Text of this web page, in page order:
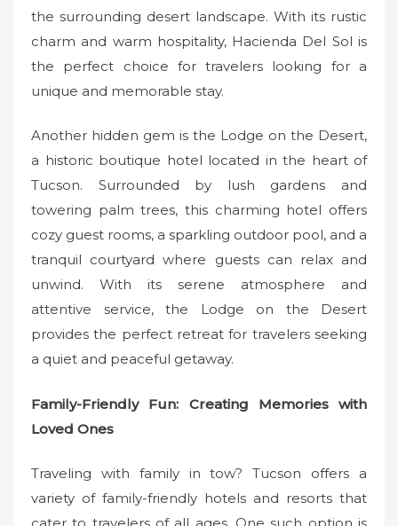
the surrounding desert landscape. With its rustic
charm and warm hospitality, Hacienda Del Sol is
the perfect choice for travelers looking for a
unique and memorable stay.
Another hidden gem is the Lodge on the Desert,
a historic boutique hotel located in the heart of
Tucson. Surrounded by lush gardens and
towering palm trees, this charming hotel offers
cozy guest rooms, a sparkling outdoor pool, and a
tranquil courtyard where guests can relax and
unwind. With its serene atmosphere and
attentive service, the Lodge on the Desert
provides the perfect retreat for travelers seeking
a quiet and peaceful getaway.
Family-Friendly Fun: Creating Memories with
Loved Ones
Traveling with family in tow? Tucson offers a
variety of family-friendly hotels and resorts that